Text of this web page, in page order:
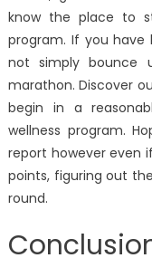
know the place to
program. If you have
not simply bounce
marathon. Discover
begin in a
wellness program.
report however even
points, figuring out
round.